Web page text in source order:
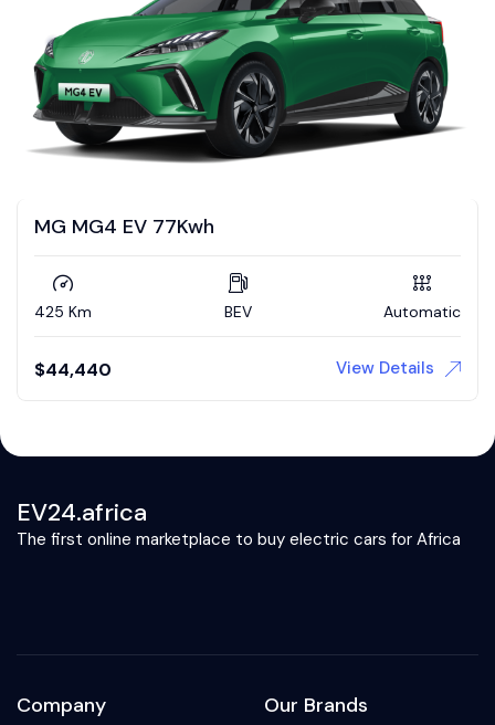
MG MG4 EV 77Kwh
425 Km BEV Automatic
$44,440 View Details
EV24.africa
The first online marketplace to buy electric cars for Africa
Company Our Brands